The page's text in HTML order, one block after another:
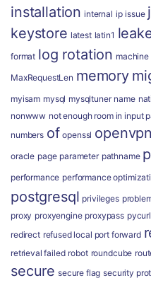
installation internal ip issue
keystore latest latin1
format log rotation machine
MaxRequestLen memory
myisam mysql mysqltuner name
nonwww not enough room in input
numbers of openssl openvpn
oracle page parameter pathname
performance performance
postgresql privileges
proxy proxyengine proxypass pycurl
redirect refused local port forward
retrieval failed robot roundcube
secure secure flag security